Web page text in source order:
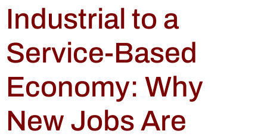
Industrial to a
Service-Based
Economy: Why
New Jobs Are